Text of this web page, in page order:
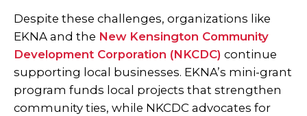
Despite these challenges, organizations like
EKNA and the New Kensington Community
Development Corporation (NKCDC) continue
supporting local businesses. EKNA’s mini-grant
program funds local projects that strengthen
community ties, while NKCDC advocates for